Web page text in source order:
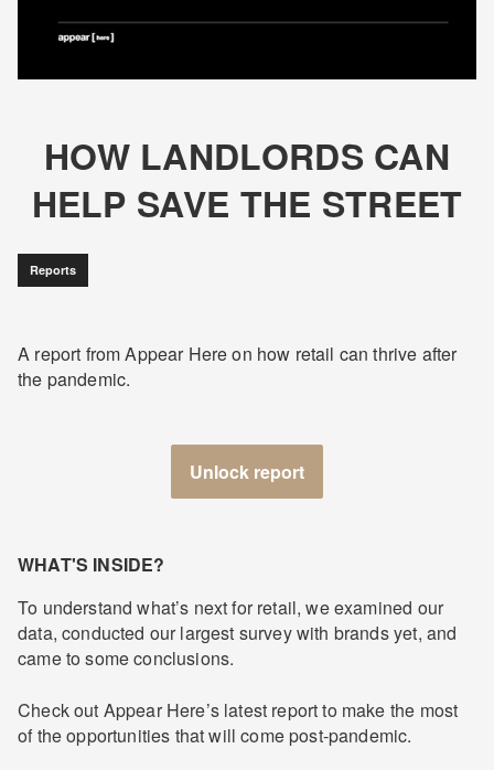
HOW LANDLORDS CAN
HELP SAVE THE STREET
Reports
A report from Appear Here on how retail can thrive after
the pandemic.
Unlock report
WHAT'S INSIDE?
To understand what’s next for retail, we examined our
data, conducted our largest survey with brands yet, and
came to some conclusions.
Check out Appear Here’s latest report to make the most
of the opportunities that will come post-pandemic.